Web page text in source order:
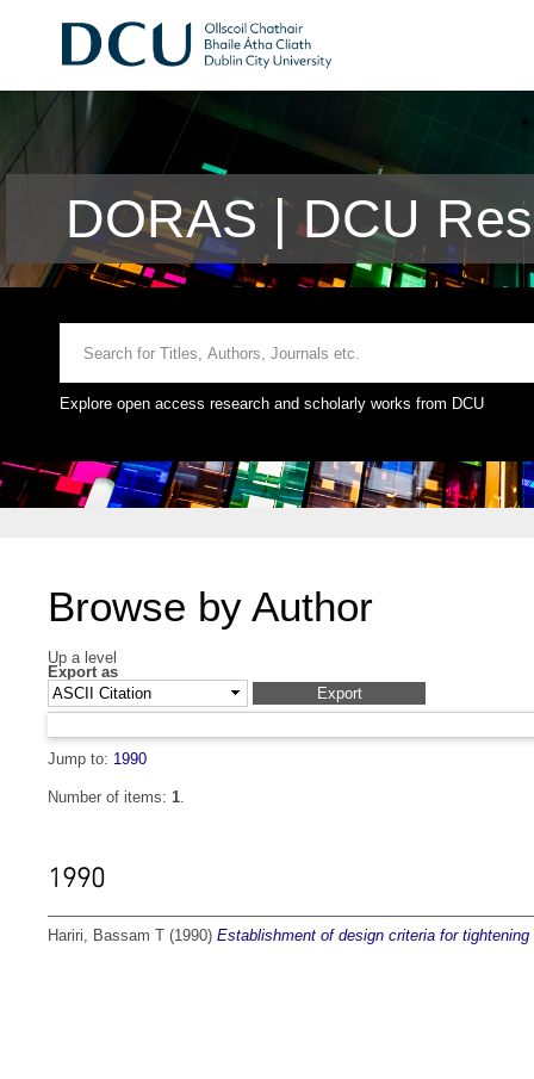
DORAS | DCU
Explore open access research and scholarly works from DCU
Browse by Author
Up a level
Export as
Jump to: 1990
Number of items: 1.
1990
Hariri, Bassam T (1990) Establishment of design criteria for